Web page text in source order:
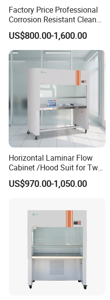
Customer evaluation
Factory Price Professional
Corrosion Resistant Clean
Bench with Welded
Structure
US$800.00-1,600.00
Horizontal Laminar Flow
Cabinet /Hood Suit for Two
Person
US$970.00-1,050.00